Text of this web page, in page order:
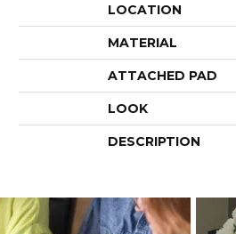
LOCATION
MATERIAL
ATTACHED PAD
LOOK
DESCRIPTION